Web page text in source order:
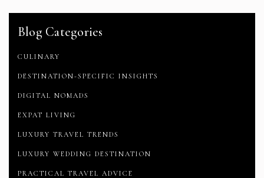
Blog Categories
CULINARY
DESTINATION-SPECIFIC INSIGHTS
DIGITAL NOMADS
EXPAT LIVING
LUXURY TRAVEL TRENDS
LUXURY WEDDING DESTINATION
PRACTICAL TRAVEL ADVICE